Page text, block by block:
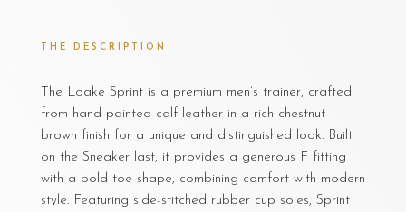
THE DESCRIPTION
The Loake Sprint is a premium men’s trainer, crafted
from hand-painted calf leather in a rich chestnut
brown finish for a unique and distinguished look. Built
on the Sneaker last, it provides a generous F fitting
with a bold toe shape, combining comfort with modern
style. Featuring side-stitched rubber cup soles, Sprint